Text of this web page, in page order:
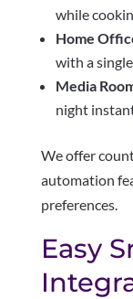
while
Home
with a
Media
night
We offer
automation
preferences.
Easy